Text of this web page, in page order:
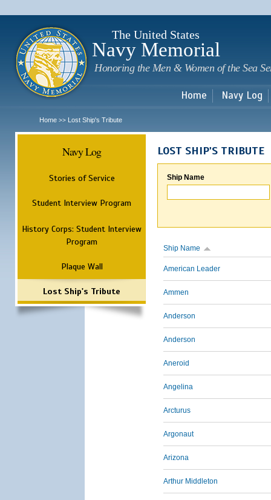
The United States
Navy Memorial
Honoring the Men & Women of the Sea
Home Navy Log
Home >> Lost Ship's Tribute
Navy Log
Stories of Service
Student Interview Program
History Corps: Student Interview
Program
Plaque Wall
Lost Ship's Tribute
LOST SHIP'S TRIBUTE
Ship Name
Ship Name
American Leader
Ammen
Anderson
Anderson
Aneroid
Angelina
Arcturus
Argonaut
Arizona
Arthur Middleton